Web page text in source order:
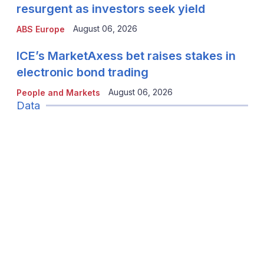
ABS Europe
resurgent as investors seek yield
August 06, 2026
People and Markets
ICE’s MarketAxess bet raises stakes in
electronic bond trading
August 06, 2026
Data